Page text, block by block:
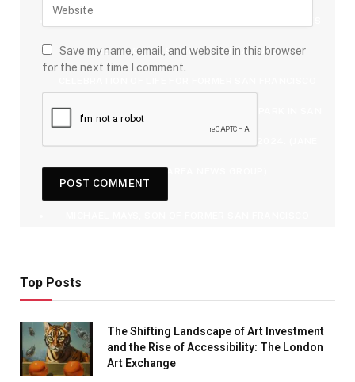
THE STAGE TO SPEAK DURING A PUBLIC
GIANTS PLAYER WILLIE MAYS AT ORACLE PARK IN SAN
TYSKA/BAY AREA NEWS GROUP)
WHILE SPEAKING DURING A PUBLIC CELEBRATION OF
CALIF., ON MONDAY, JULY 8, 2024. (JANE TYSKA/BAY
AREA NEWS GROUP)
Save my name, email, and website in this browser
for the next time I comment.
Top Posts
The Shifting Landscape of Art Investment
and the Rise of Accessibility: The London
Art Exchange